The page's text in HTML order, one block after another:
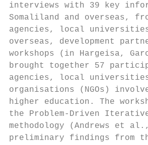
interviews with 39 key
Somaliland and
agencies, local
overseas, development
workshops (in Hargeisa,
brought together 57
agencies, local
organisations (NGOs)
higher education. The
the Problem-Driven
methodology (Andrews
preliminary findings from